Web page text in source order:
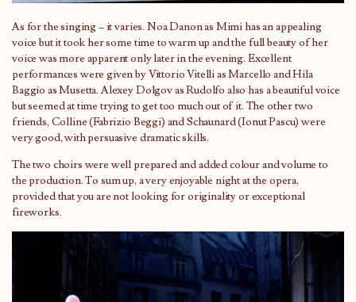
As for the singing – it varies. Noa Danon as Mimi has an appealing
voice but it took her some time to warm up and the full beauty of her
voice was more apparent only later in the evening. Excellent
performances were given by Vittorio Vitelli as Marcello and Hila
Baggio as Musetta. Alexey Dolgov as Rudolfo also has a beautiful voice
but seemed at time trying to get too much out of it. The other two
friends, Colline (Fabrizio Beggi) and Schaunard (Ionut Pascu) were
very good, with persuasive dramatic skills.
The two choirs were well prepared and added colour and volume to
the production. To sum up, a very enjoyable night at the opera,
provided that you are not looking for originality or exceptional
fireworks.